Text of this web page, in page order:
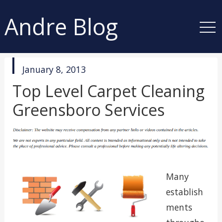
Andre Blog
published
in
January 8, 2013
Top Level Carpet Cleaning
Greensboro Services
Many
establish
ments